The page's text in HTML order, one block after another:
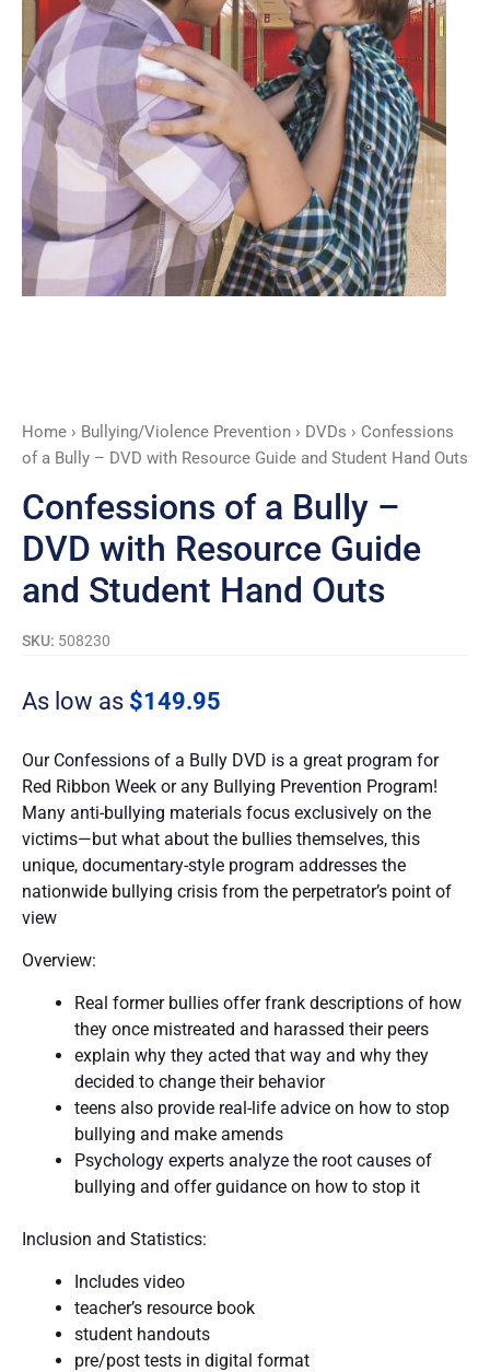
Home › Bullying/Violence Prevention › DVDs › Confessions
of a Bully – DVD with Resource Guide and Student Hand Outs
Confessions of a Bully –
DVD with Resource Guide
and Student Hand Outs
SKU: 508230
As low as $149.95
Our Confessions of a Bully DVD is a great program for
Red Ribbon Week or any Bullying Prevention Program!
Many anti-bullying materials focus exclusively on the
victims—but what about the bullies themselves, this
unique, documentary-style program addresses the
nationwide bullying crisis from the perpetrator’s point of
view
Overview:
Real former bullies offer frank descriptions of how
they once mistreated and harassed their peers
explain why they acted that way and why they
decided to change their behavior
teens also provide real-life advice on how to stop
bullying and make amends
Psychology experts analyze the root causes of
bullying and offer guidance on how to stop it
Inclusion and Statistics:
Includes video
teacher’s resource book
student handouts
pre/post tests in digital format
Resource
Guide
and
Student
Hand
Outs
quantity